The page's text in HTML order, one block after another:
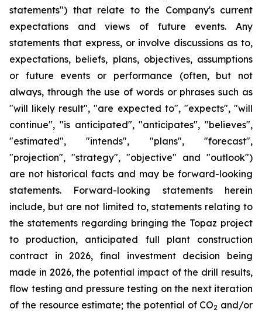
statements") that relate to the Company's current
expectations and views of future events. Any
statements that express, or involve discussions as to,
expectations, beliefs, plans, objectives, assumptions
or future events or performance (often, but not
always, through the use of words or phrases such as
"will likely result", "are expected to", "expects", "will
continue", "is anticipated", "anticipates", "believes",
"estimated", "intends", "plans", "forecast",
"projection", "strategy", "objective" and "outlook")
are not historical facts and may be forward-looking
statements. Forward-looking statements herein
include, but are not limited to, statements relating to
the statements regarding bringing the Topaz project
to production, anticipated full plant construction
contract in 2026, final investment decision being
made in 2026, the potential impact of the drill results,
flow testing and pressure testing on the next iteration
of the resource estimate; the potential of CO2 and/or